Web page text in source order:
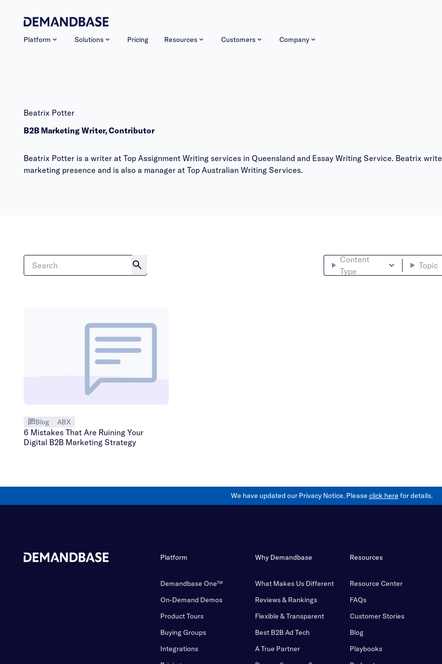
Platform Solutions Pricing Resources Customers Company
Beatrix Potter
B2B Marketing Writer, Contributor
Beatrix Potter is a writer at Top Assignment Writing services in Queensland and Essay Writing Service. Beatrix
marketing presence and is also a manager at Top Australian Writing Services.
Content
Type
Topic
Blog ABX
6 Mistakes That Are Ruining Your
Digital B2B Marketing Strategy
We have updated our Privacy Notice. Please click here for details.
Platform
Demandbase One™
On-Demand Demos
Product Tours
Buying Groups
Integrations
Why Demandbase
What Makes Us Different
Reviews & Rankings
Flexible & Transparent
Best B2B Ad Tech
A True Partner
Resources
Resource Center
FAQs
Customer Stories
Blog
Playbooks